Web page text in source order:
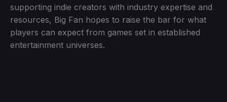
supporting indie creators with industry expertise and
resources, Big Fan hopes to raise the bar for what
players can expect from games set in established
entertainment universes.